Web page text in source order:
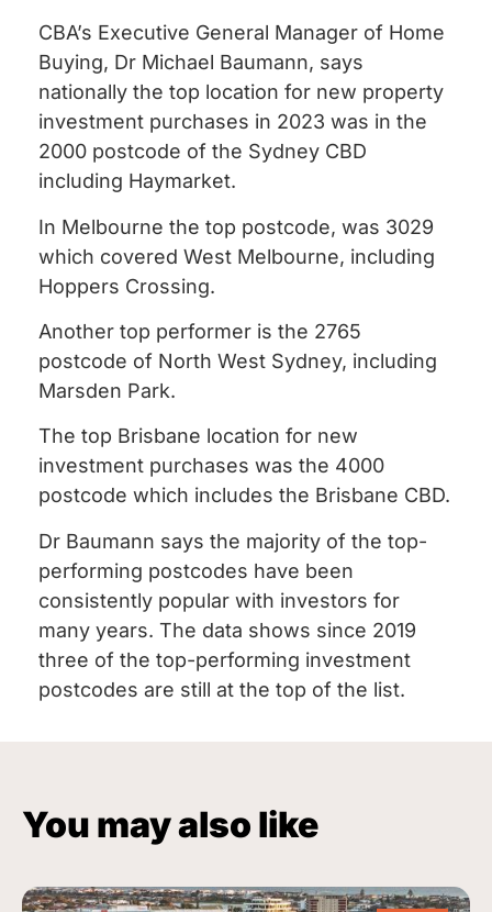
CBA’s Executive General Manager of Home
Buying, Dr Michael Baumann, says
nationally the top location for new property
investment purchases in 2023 was in the
2000 postcode of the Sydney CBD
including Haymarket.
In Melbourne the top postcode, was 3029
which covered West Melbourne, including
Hoppers Crossing.
Another top performer is the 2765
postcode of North West Sydney, including
Marsden Park.
The top Brisbane location for new
investment purchases was the 4000
postcode which includes the Brisbane CBD.
Dr Baumann says the majority of the top-
performing postcodes have been
consistently popular with investors for
many years. The data shows since 2019
three of the top-performing investment
postcodes are still at the top of the list.
You may also like